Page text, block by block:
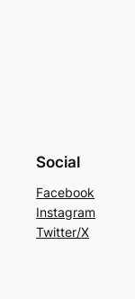
Social
Facebook
Instagram
Twitter/X